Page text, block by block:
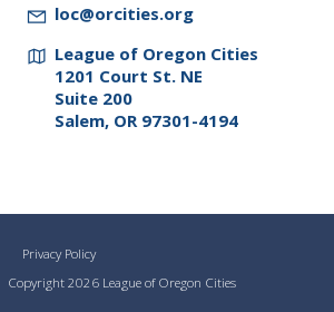
loc@orcities.org
League of Oregon Cities
1201 Court St. NE
Suite 200
Salem, OR 97301-4194
Privacy Policy
Copyright 2026 League of Oregon Cities